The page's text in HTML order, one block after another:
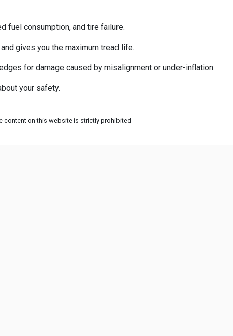
fuel consumption, and tire failure.
gives you the maximum tread life.
for damage caused by misalignment or under-inflation.
your safety.
content on this website is strictly prohibited